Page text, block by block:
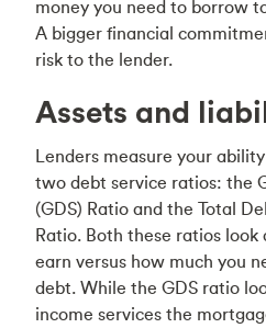
money you need to borrow
A bigger financial
risk to the lender.
Assets and
Lenders measure your
two debt service ratios: the
(GDS) Ratio and the Total
Ratio. Both these ratios
earn versus how much you
debt. While the GDS ratio
income services the